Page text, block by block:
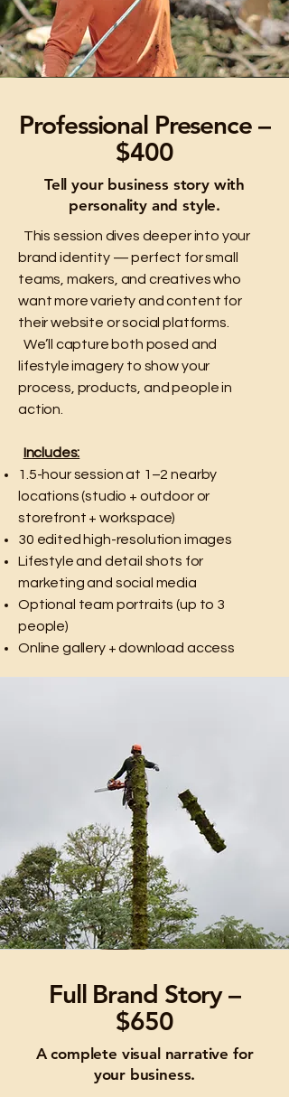
Professional Presence –
$400
Tell your business story with
personality and style.
This session dives deeper into your
brand identity — perfect for small
teams, makers, and creatives who
want more variety and content for
their website or social platforms.
We’ll capture both posed and
lifestyle imagery to show your
process, products, and people in
action.
Includes:
1.5-hour session at 1–2 nearby
locations (studio + outdoor or
storefront + workspace)
30 edited high-resolution images
Lifestyle and detail shots for
marketing and social media
Optional team portraits (up to 3
people)
Online gallery + download access
Full Brand Story –
$650
A complete visual narrative for
your business.